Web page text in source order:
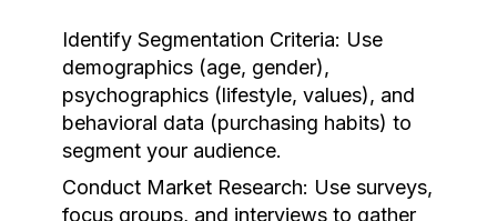
Identify Segmentation Criteria: Use
demographics (age, gender),
psychographics (lifestyle, values), and
behavioral data (purchasing habits) to
segment your audience.
Conduct Market Research: Use surveys,
focus groups, and interviews to gather